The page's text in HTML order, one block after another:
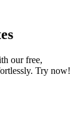
our free,
Try now!